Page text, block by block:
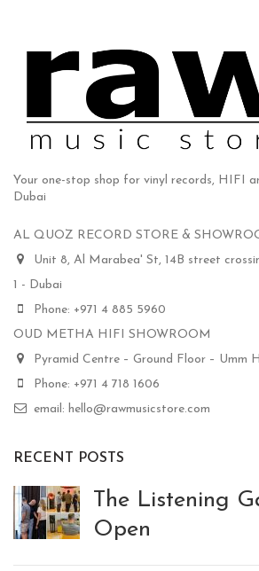
Your one-stop shop for vinyl records, HIFI
Dubai
AL QUOZ RECORD STORE &
Unit 8, Al Marabea' St, 14B street
1 - Dubai
Phone: +971 4 885 5960
OUD METHA HIFI SHOWROOM
Pyramid Centre – Ground Floor – Umm
Phone: +971 4 718 1606
email: hello@rawmusicstore.com
RECENT POSTS
The Listening
Open